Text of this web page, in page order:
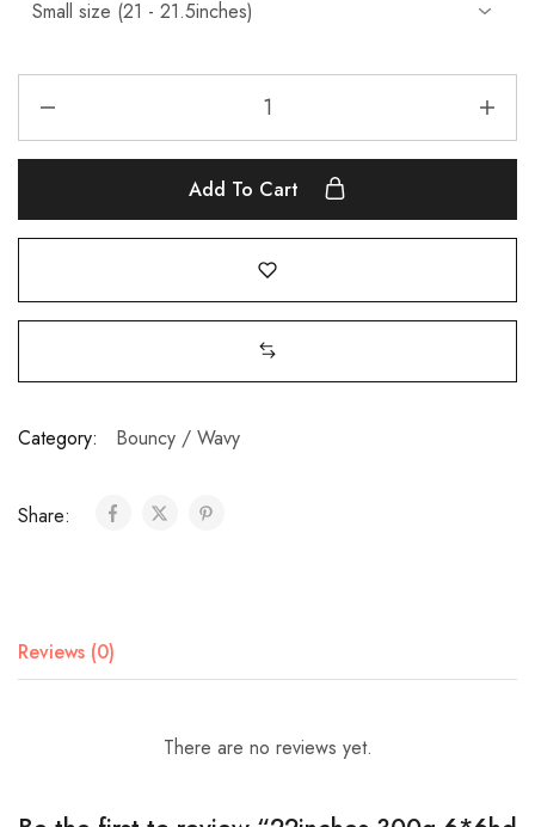
Add To Cart
Category: Bouncy / Wavy
Share:
Reviews (0)
There are no reviews yet.